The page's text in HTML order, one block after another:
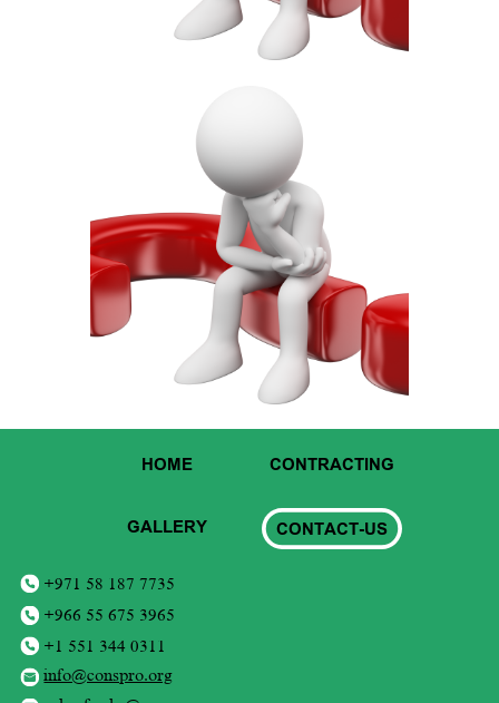
HOME CONTRACTING
GALLERY CONTACT-US
+971 58 187 7735
+966 55 675 3965
+1 551 344 0311
info@conspro.org